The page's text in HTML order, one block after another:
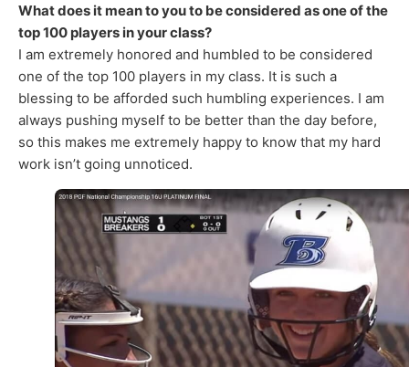
What does it mean to you to be considered as one of the
top 100 players in your class?
I am extremely honored and humbled to be considered
one of the top 100 players in my class. It is such a
blessing to be afforded such humbling experiences. I am
always pushing myself to be better than the day before,
so this makes me extremely happy to know that my hard
work isn’t going unnoticed.